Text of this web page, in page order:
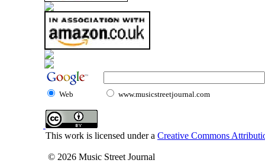
Web www.musicstreetjournal.com
This work is licensed under a Creative Commons
© 2026 Music Street Journal